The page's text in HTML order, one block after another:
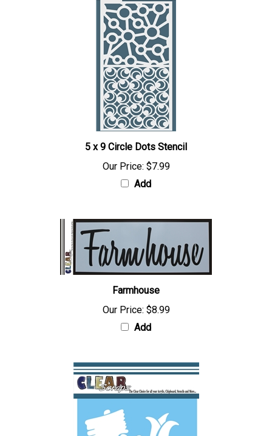
5 x 9 Circle Dots Stencil
Our Price: $7.99
Add
Farmhouse
Our Price: $8.99
Add